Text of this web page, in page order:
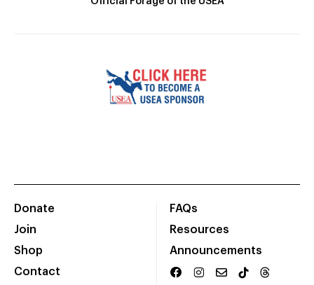
Donate
Join
Shop
Contact
FAQs
Resources
Announcements